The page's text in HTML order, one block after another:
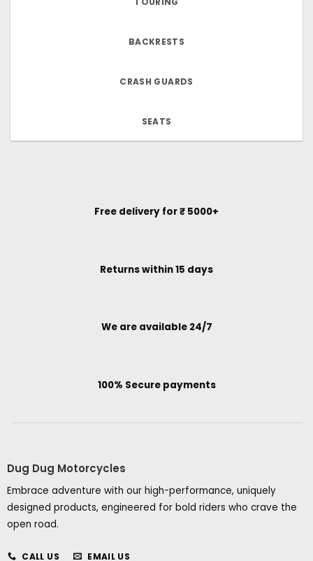
BACKRESTS
CRASH GUARDS
SEATS
Free delivery for ₹ 5000+
Returns within 15 days
We are available 24/7
100% Secure payments
Dug Dug Motorcycles
Embrace adventure with our high-performance, uniquely
designed products, engineered for bold riders who crave the
open road.
CALL US EMAIL US